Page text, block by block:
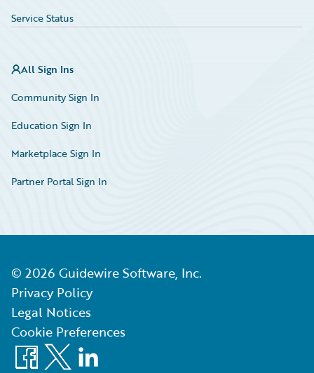
Service Status
All Sign Ins
Community Sign In
Education Sign In
Marketplace Sign In
Partner Portal Sign In
© 2026 Guidewire Software, Inc.
Privacy Policy
Legal Notices
Cookie Preferences
Facebook
X LinkedIn